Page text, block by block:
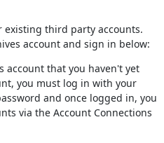
existing third party accounts.
account and sign in below:
account that you haven't yet
you must log in with your
and once logged in, you
via the Account Connections